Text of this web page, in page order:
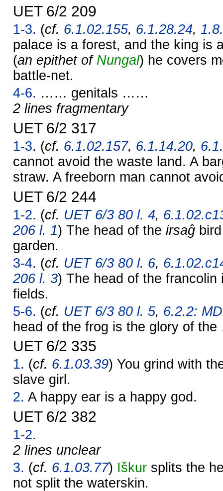
UET 6/2 209
1-3. (cf. 6.1.02.155, 6.1.28.24,
palace is a forest, and the king is
(an epithet of Nungal) he covers
battle-net.
4-6. …… genitals ……
2 lines fragmentary
UET 6/2 317
1-3. (cf. 6.1.02.157, 6.1.14.20,
cannot avoid the waste land. A
straw. A freeborn man cannot
UET 6/2 244
1-2. (cf. UET 6/3 80 l. 4,
206 l. 1) The head of the irsaĝ
garden.
3-4. (cf. UET 6/3 80 l. 6,
206 l. 3) The head of the francolin
fields.
5-6. (cf. UET 6/3 80 l. 5, 6.2.2:
head of the frog is the glory of
UET 6/2 335
1. (cf. 6.1.03.39) You grind with
slave girl.
2. A happy ear is a happy god.
UET 6/2 382
1-2.
2 lines unclear
3. (cf. 6.1.03.77) Iškur splits the
not split the waterskin.